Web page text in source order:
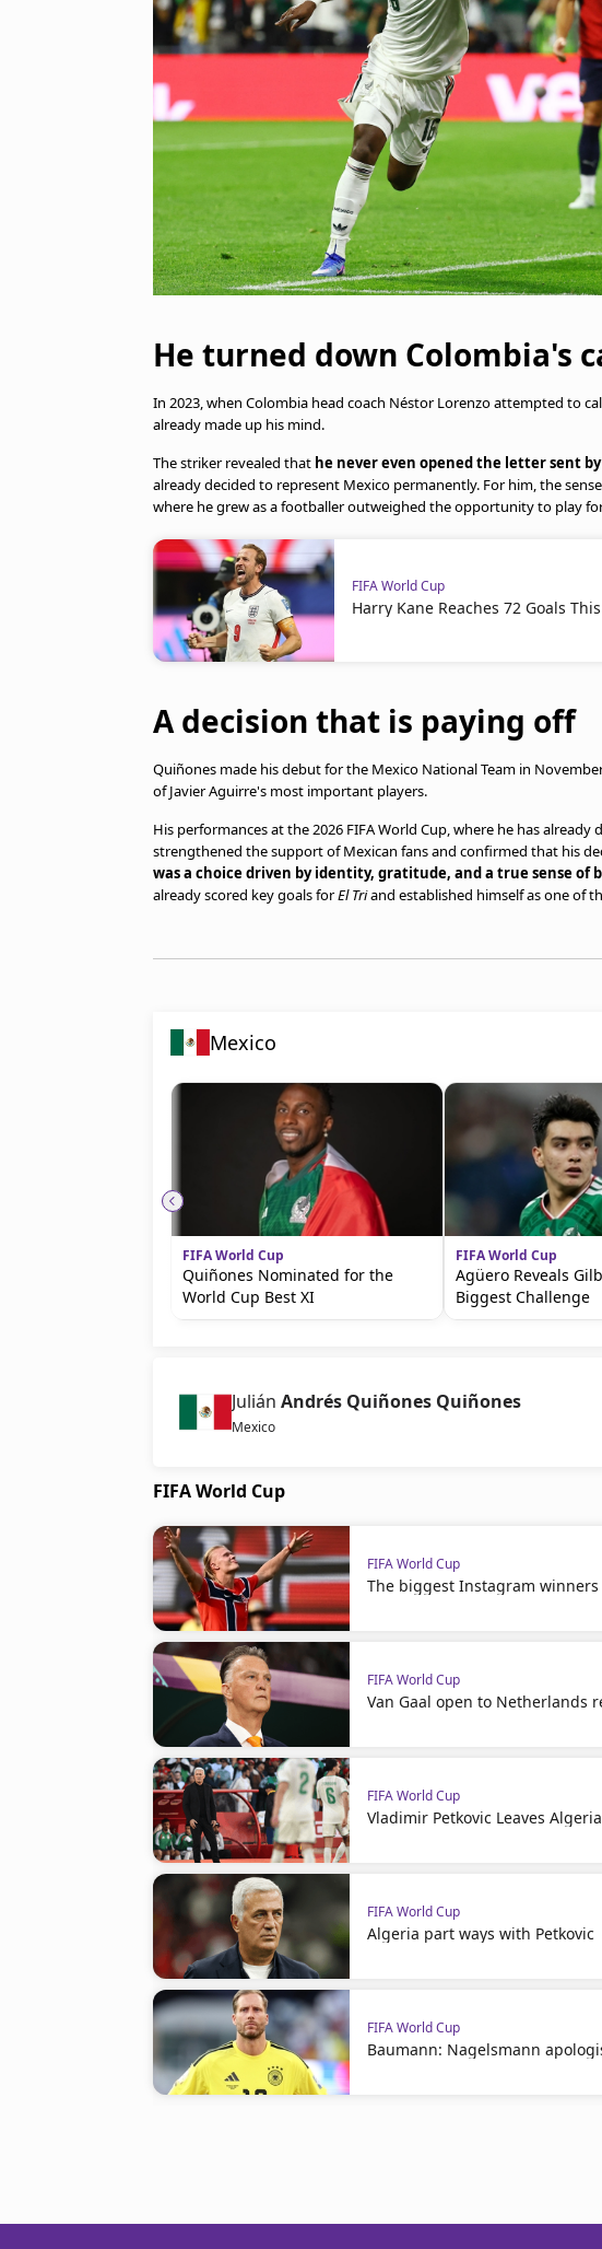
He turned down Colombia's
In 2023, when Colombia head coach Néstor Lorenzo attempted to
already made up his mind.
The striker revealed that he never even opened the letter sent
already decided to represent Mexico permanently. For him, the
where he grew as a footballer outweighed the opportunity to play
FIFA World Cup
Harry Kane Reaches 72 Goals
A decision that is paying off
Quiñones made his debut for the Mexico National Team in
of Javier Aguirre's most important players.
His performances at the 2026 FIFA World Cup, where he has
strengthened the support of Mexican fans and confirmed that his
was a choice driven by identity, gratitude, and a true sense of
already scored key goals forEl Triand established himself as one of
Mexico
FIFA World Cup
Quiñones Nominated for the
World Cup Best XI
FIFA World Cup
Agüero Reveals
Biggest Challenge
Julián Andrés Quiñones Quiñones
Mexico
FIFA World Cup
FIFA World Cup
The biggest Instagram
FIFA World Cup
Van Gaal open to Netherlands
FIFA World Cup
Vladimir Petkovic Leaves Algeria
FIFA World Cup
Algeria part ways with Petkovic
FIFA World Cup
Baumann: Nagelsmann